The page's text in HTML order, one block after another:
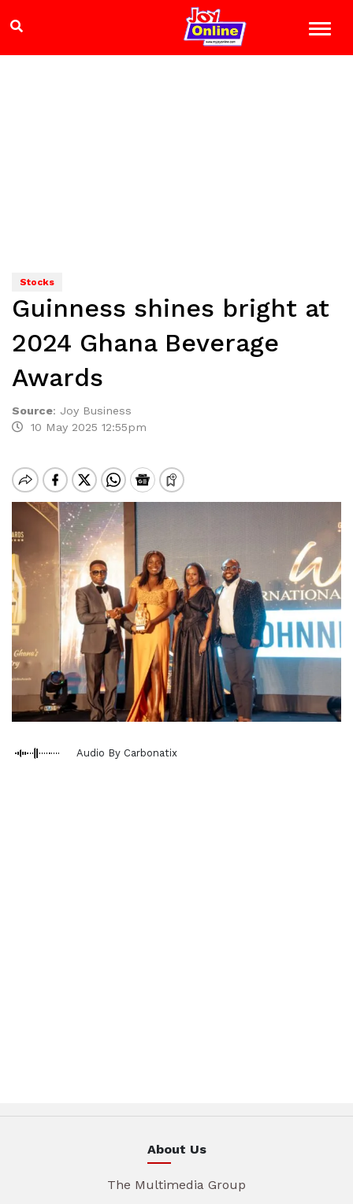
Stocks
Guinness shines bright at
2024 Ghana Beverage
Awards
Source: Joy Business
10 May 2025 12:55pm
Audio By Carbonatix
About Us
The Multimedia Group